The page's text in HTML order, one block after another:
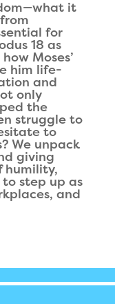
it
for
18 as
Moses’
him life-
and
only
the
struggle to
to
We unpack
giving
humility,
step up as
and